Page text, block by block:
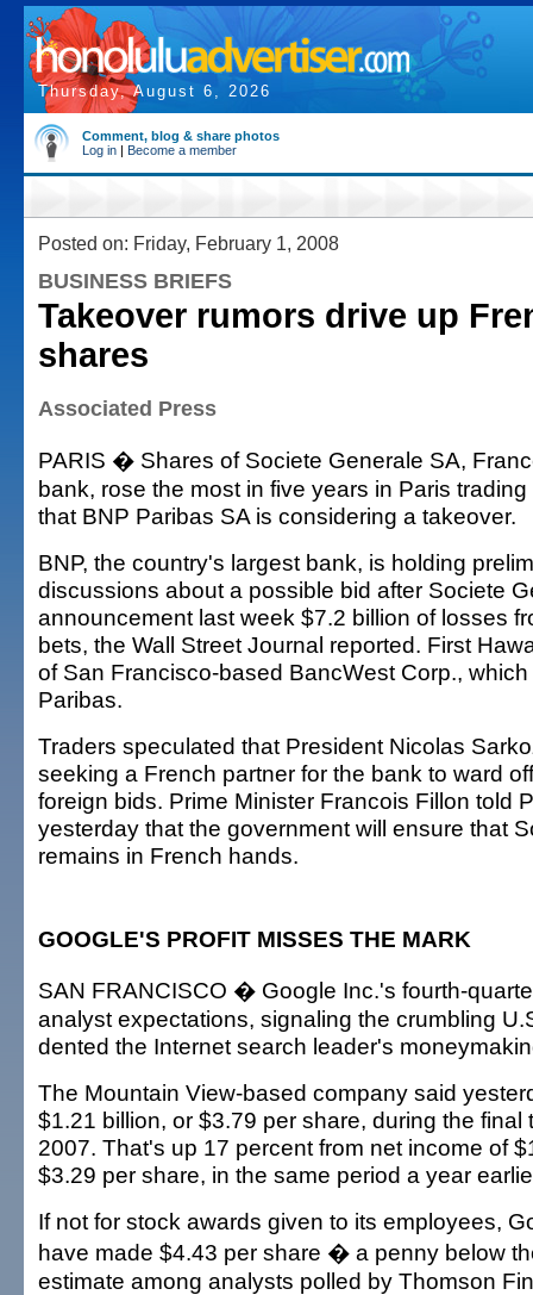
Thursday, August 6, 2026
Comment, blog & share photos
Log in | Become a member
Posted on: Friday, February 1, 2008
BUSINESS BRIEFS
Takeover rumors drive up
shares
Associated Press
PARIS � Shares of Societe Generale SA,
bank, rose the most in five years in Paris
that BNP Paribas SA is considering a takeover.
BNP, the country's largest bank, is holding
discussions about a possible bid after Societe
announcement last week $7.2 billion of losses
bets, the Wall Street Journal reported. First
of San Francisco-based BancWest Corp.,
Paribas.
Traders speculated that President Nicolas
seeking a French partner for the bank to ward
foreign bids. Prime Minister Francois Fillon told
yesterday that the government will ensure that
remains in French hands.
GOOGLE'S PROFIT MISSES THE MARK
SAN FRANCISCO � Google Inc.'s fourth-
analyst expectations, signaling the crumbling
dented the Internet search leader's
The Mountain View-based company said
$1.21 billion, or $3.79 per share, during the final
2007. That's up 17 percent from net income of
$3.29 per share, in the same period a year
If not for stock awards given to its employees,
have made $4.43 per share � a penny below
estimate among analysts polled by Thomson